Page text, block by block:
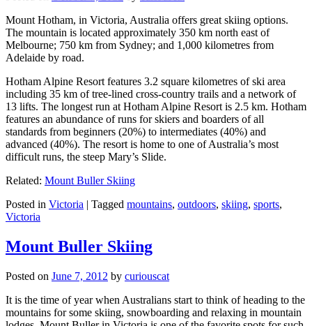
Mount Hotham, in Victoria, Australia offers great skiing options.
The mountain is located approximately 350 km north east of
Melbourne; 750 km from Sydney; and 1,000 kilometres from
Adelaide by road.
Hotham Alpine Resort features 3.2 square kilometres of ski area
including 35 km of tree-lined cross-country trails and a network of
13 lifts. The longest run at Hotham Alpine Resort is 2.5 km. Hotham
features an abundance of runs for skiers and boarders of all
standards from beginners (20%) to intermediates (40%) and
advanced (40%). The resort is home to one of Australia’s most
difficult runs, the steep Mary’s Slide.
Related: Mount Buller Skiing
Posted in Victoria | Tagged mountains, outdoors, skiing, sports,
Victoria
Mount Buller Skiing
Posted on June 7, 2012 by curiouscat
It is the time of year when Australians start to think of heading to the
mountains for some skiing, snowboarding and relaxing in mountain